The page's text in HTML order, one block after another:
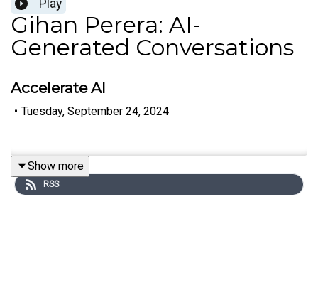
Play
Gihan Perera: AI-
Generated Conversations
Accelerate AI
• Tuesday, September 24, 2024
Show more
RSS